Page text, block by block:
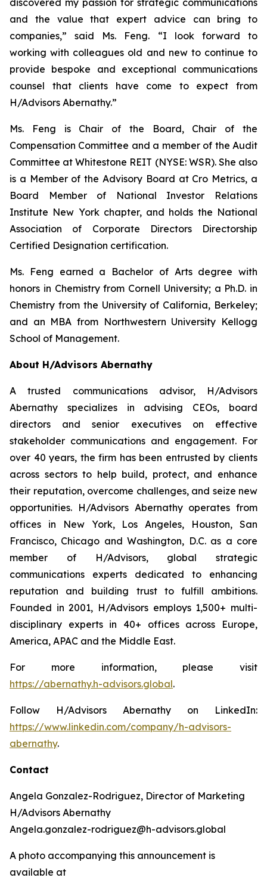
and the value that expert advice can bring to
companies,” said Ms. Feng. “I look forward to
working with colleagues old and new to continue to
provide bespoke and exceptional communications
counsel that clients have come to expect from
H/Advisors Abernathy.”
Ms. Feng is Chair of the Board, Chair of the
Compensation Committee and a member of the Audit
Committee at Whitestone REIT (NYSE: WSR). She also
is a Member of the Advisory Board at Cro Metrics, a
Board Member of National Investor Relations
Institute New York chapter, and holds the National
Association of Corporate Directors Directorship
Certified Designation certification.
Ms. Feng earned a Bachelor of Arts degree with
honors in Chemistry from Cornell University; a Ph.D. in
Chemistry from the University of California, Berkeley;
and an MBA from Northwestern University Kellogg
School of Management.
About H/Advisors Abernathy
A trusted communications advisor, H/Advisors
Abernathy specializes in advising CEOs, board
directors and senior executives on effective
stakeholder communications and engagement. For
over 40 years, the firm has been entrusted by clients
across sectors to help build, protect, and enhance
their reputation, overcome challenges, and seize new
opportunities. H/Advisors Abernathy operates from
offices in New York, Los Angeles, Houston, San
Francisco, Chicago and Washington, D.C. as a core
member of H/Advisors, global strategic
communications experts dedicated to enhancing
reputation and building trust to fulfill ambitions.
Founded in 2001, H/Advisors employs 1,500+ multi-
disciplinary experts in 40+ offices across Europe,
America, APAC and the Middle East.
For more information, please visit
https://abernathy.h-advisors.global.
Follow H/Advisors Abernathy on LinkedIn:
https://www.linkedin.com/company/h-advisors-
abernathy.
Contact
Angela Gonzalez-Rodriguez, Director of Marketing
H/Advisors Abernathy
Angela.gonzalez-rodriguez@h-advisors.global
A photo accompanying this announcement is
available at